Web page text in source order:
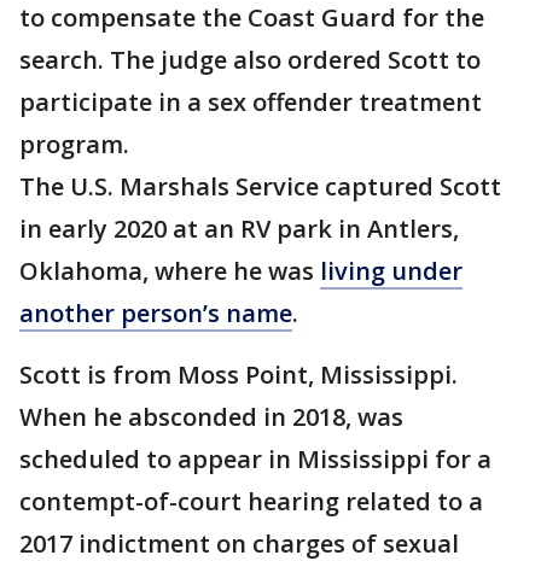
to compensate the Coast Guard for the
search. The judge also ordered Scott to
participate in a sex offender treatment
program.
The U.S. Marshals Service captured Scott
in early 2020 at an RV park in Antlers,
Oklahoma, where he was living under
another person’s name.
Scott is from Moss Point, Mississippi.
When he absconded in 2018, was
scheduled to appear in Mississippi for a
contempt-of-court hearing related to a
2017 indictment on charges of sexual